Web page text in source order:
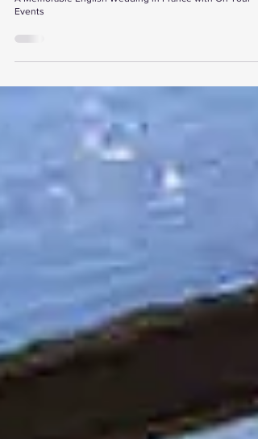
2 min read
A Memorable English Wedding in France with On Tour